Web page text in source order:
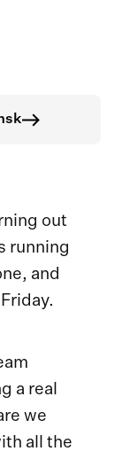
out
running
and
a real
we
all the